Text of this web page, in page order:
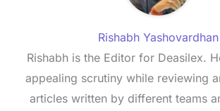
Rishabh Yashovardhan
Rishabh is the Editor for Deasilex.
appealing scrutiny while reviewing
articles written by different teams